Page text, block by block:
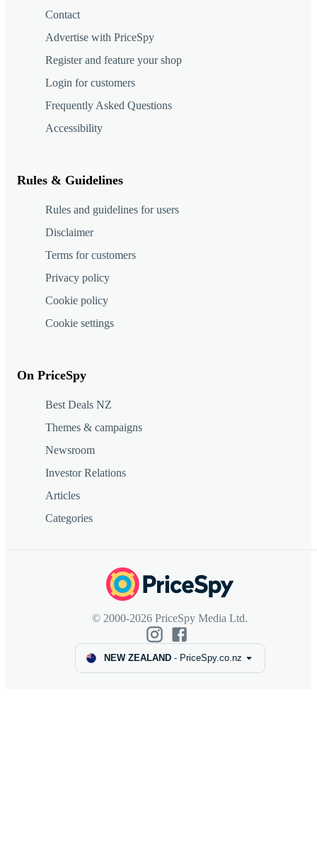
Contact
Advertise with PriceSpy
Register and feature your shop
Login for customers
Frequently Asked Questions
Accessibility
Rules & Guidelines
Rules and guidelines for users
Disclaimer
Terms for customers
Privacy policy
Cookie policy
Cookie settings
On PriceSpy
Best Deals NZ
Themes & campaigns
Newsroom
Investor Relations
Articles
Categories
© 2000-2026 PriceSpy Media Ltd.
NEW ZEALAND- PriceSpy.co.nz